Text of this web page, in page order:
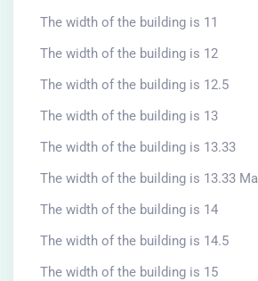
The width of the building is 11
The width of the building is 12
The width of the building is 12.5
The width of the building is 13
The width of the building is 13.33
The width of the building is 13.33
The width of the building is 14
The width of the building is 14.5
The width of the building is 15